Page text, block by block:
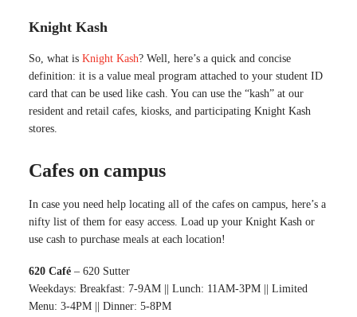
Knight Kash
So, what is Knight Kash? Well, here’s a quick and concise
definition: it is a value meal program attached to your student ID
card that can be used like cash. You can use the “kash” at our
resident and retail cafes, kiosks, and participating Knight Kash
stores.
Cafes on campus
In case you need help locating all of the cafes on campus, here’s a
nifty list of them for easy access. Load up your Knight Kash or
use cash to purchase meals at each location!
620 Café – 620 Sutter
Weekdays: Breakfast: 7-9AM || Lunch: 11AM-3PM || Limited
Menu: 3-4PM || Dinner: 5-8PM